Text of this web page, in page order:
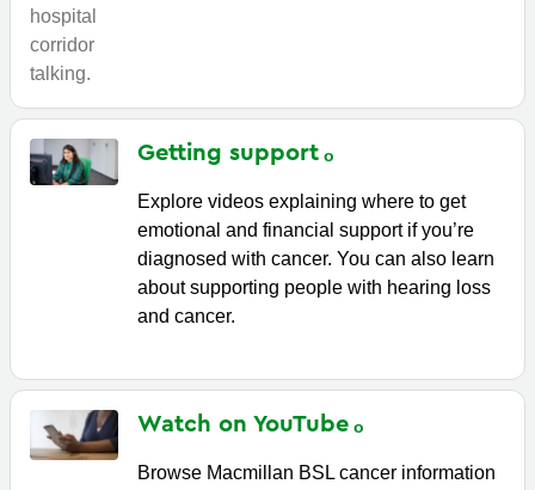
Getting support
Explore videos explaining where to get
emotional and financial support if you’re
diagnosed with cancer. You can also learn
about supporting people with hearing loss
and cancer.
Watch on YouTube
Browse Macmillan BSL cancer information